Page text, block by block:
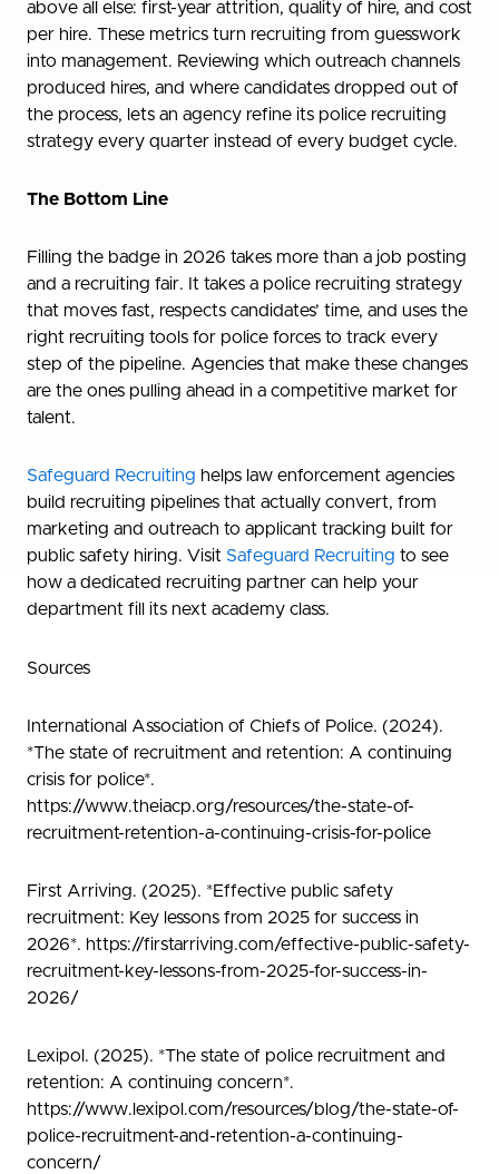
above all else: first-year attrition, quality of hire, and cost
per hire. These metrics turn recruiting from guesswork
into management. Reviewing which outreach channels
produced hires, and where candidates dropped out of
the process, lets an agency refine its police recruiting
strategy every quarter instead of every budget cycle.
The Bottom Line
Filling the badge in 2026 takes more than a job posting
and a recruiting fair. It takes a police recruiting strategy
that moves fast, respects candidates’ time, and uses the
right recruiting tools for police forces to track every
step of the pipeline. Agencies that make these changes
are the ones pulling ahead in a competitive market for
talent.
Safeguard Recruiting helps law enforcement agencies
build recruiting pipelines that actually convert, from
marketing and outreach to applicant tracking built for
public safety hiring. Visit Safeguard Recruiting to see
how a dedicated recruiting partner can help your
department fill its next academy class.
Sources
International Association of Chiefs of Police. (2024).
*The state of recruitment and retention: A continuing
crisis for police*.
https://www.theiacp.org/resources/the-state-of-
recruitment-retention-a-continuing-crisis-for-police
First Arriving. (2025). *Effective public safety
recruitment: Key lessons from 2025 for success in
2026*. https://firstarriving.com/effective-public-safety-
recruitment-key-lessons-from-2025-for-success-in-
2026/
Lexipol. (2025). *The state of police recruitment and
retention: A continuing concern*.
https://www.lexipol.com/resources/blog/the-state-of-
police-recruitment-and-retention-a-continuing-
concern/